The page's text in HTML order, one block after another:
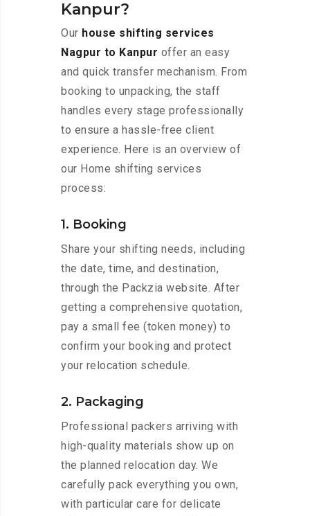
Kanpur?
Our house shifting services
Nagpur to Kanpur offer an easy
and quick transfer mechanism. From
booking to unpacking, the staff
handles every stage professionally
to ensure a hassle-free client
experience. Here is an overview of
our Home shifting services
process:
1. Booking
Share your shifting needs, including
the date, time, and destination,
through the Packzia website. After
getting a comprehensive quotation,
pay a small fee (token money) to
confirm your booking and protect
your relocation schedule.
2. Packaging
Professional packers arriving with
high-quality materials show up on
the planned relocation day. We
carefully pack everything you own,
with particular care for delicate